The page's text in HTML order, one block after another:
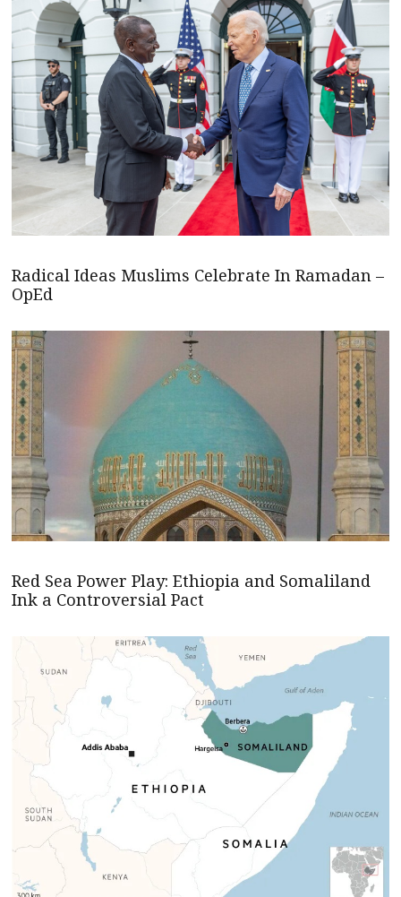
Radical Ideas Muslims Celebrate In Ramadan –
OpEd
Red Sea Power Play: Ethiopia and Somaliland
Ink a Controversial Pact